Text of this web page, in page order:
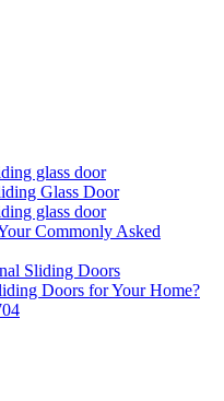
glass door
Glass Door
glass door
Commonly Asked
Sliding Doors
Doors for Your Home?